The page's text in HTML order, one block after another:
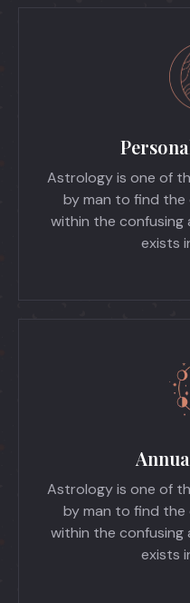
Astrology is one of
by man to find
within the
exists
Astrology is one of
by man to find
within the
exists